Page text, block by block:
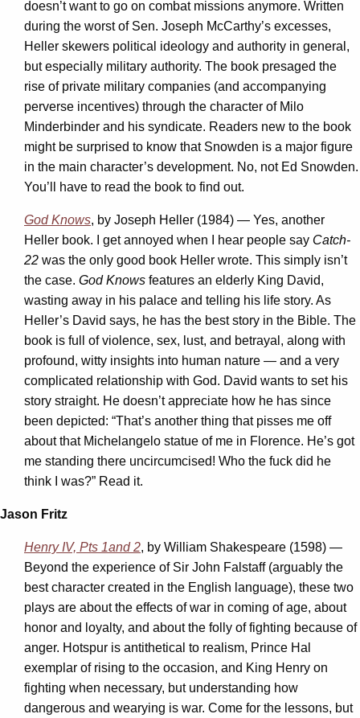
doesn’t want to go on combat missions anymore. Written
during the worst of Sen. Joseph McCarthy’s excesses,
Heller skewers political ideology and authority in general,
but especially military authority. The book presaged the
rise of private military companies (and accompanying
perverse incentives) through the character of Milo
Minderbinder and his syndicate. Readers new to the book
might be surprised to know that Snowden is a major figure
in the main character’s development. No, not Ed Snowden.
You’ll have to read the book to find out.
God Knows, by Joseph Heller (1984) — Yes, another
Heller book. I get annoyed when I hear people say Catch-
22 was the only good book Heller wrote. This simply isn’t
the case. God Knows features an elderly King David,
wasting away in his palace and telling his life story. As
Heller’s David says, he has the best story in the Bible. The
book is full of violence, sex, lust, and betrayal, along with
profound, witty insights into human nature — and a very
complicated relationship with God. David wants to set his
story straight. He doesn’t appreciate how he has since
been depicted: “That’s another thing that pisses me off
about that Michelangelo statue of me in Florence. He’s got
me standing there uncircumcised! Who the fuck did he
think I was?” Read it.
Jason Fritz
Henry IV, Pts 1and 2, by William Shakespeare (1598) —
Beyond the experience of Sir John Falstaff (arguably the
best character created in the English language), these two
plays are about the effects of war in coming of age, about
honor and loyalty, and about the folly of fighting because of
anger. Hotspur is antithetical to realism, Prince Hal
exemplar of rising to the occasion, and King Henry on
fighting when necessary, but understanding how
dangerous and wearying is war. Come for the lessons, but